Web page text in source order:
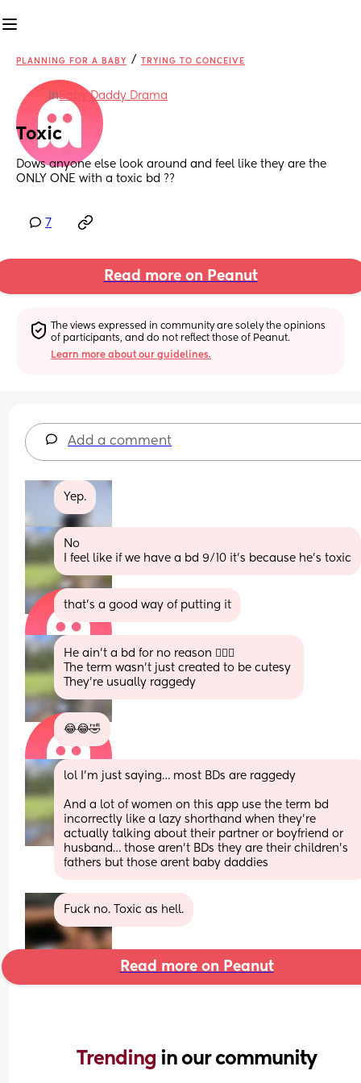
PLANNING FOR A BABY / TRYING TO CONCEIVE
inBaby Daddy Drama
Toxic
Dows anyone else look around and feel like they are the
ONLY ONE with a toxic bd ??
7
Read more on Peanut
The views expressed in community are solely the opinions
of participants, and do not reflect those of Peanut.
Learn more about our guidelines.
Add a comment
Yep.
No
I feel like if we have a bd 9/10 it’s because he’s toxic
that’s a good way of putting it
He ain’t a bd for no reason 🤷🏾‍♀️
The term wasn’t just created to be cutesy
They’re usually raggedy
😂😂🤣
lol I’m just saying… most BDs are raggedy
And a lot of women on this app use the term bd
incorrectly like a lazy shorthand when they’re
actually talking about their partner or boyfriend or
husband… those aren’t BDs they are their children’s
fathers but those arent baby daddies
Fuck no. Toxic as hell.
Read more on Peanut
Trending in our community